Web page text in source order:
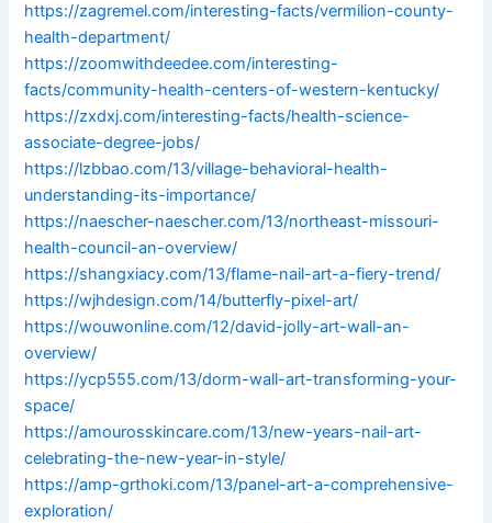
https://zagremel.com/interesting-facts/vermilion-county-
health-department/
https://zoomwithdeedee.com/interesting-
facts/community-health-centers-of-western-kentucky/
https://zxdxj.com/interesting-facts/health-science-
associate-degree-jobs/
https://lzbbao.com/13/village-behavioral-health-
understanding-its-importance/
https://naescher-naescher.com/13/northeast-missouri-
health-council-an-overview/
https://shangxiacy.com/13/flame-nail-art-a-fiery-trend/
https://wjhdesign.com/14/butterfly-pixel-art/
https://wouwonline.com/12/david-jolly-art-wall-an-
overview/
https://ycp555.com/13/dorm-wall-art-transforming-your-
space/
https://amourosskincare.com/13/new-years-nail-art-
celebrating-the-new-year-in-style/
https://amp-grthoki.com/13/panel-art-a-comprehensive-
exploration/